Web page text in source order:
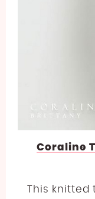
Coraline
This knitted